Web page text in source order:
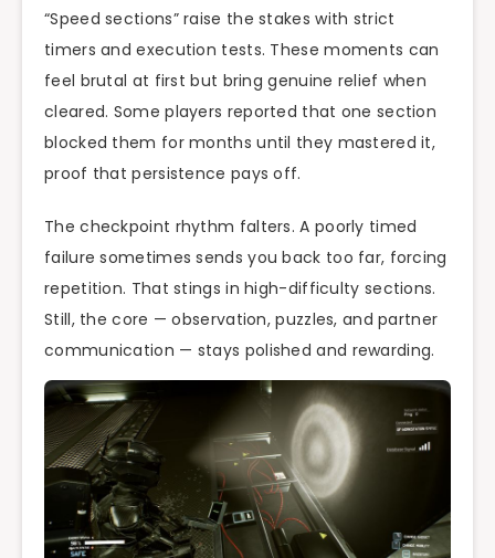
“Speed sections” raise the stakes with strict
timers and execution tests. These moments can
feel brutal at first but bring genuine relief when
cleared. Some players reported that one section
blocked them for months until they mastered it,
proof that persistence pays off.
The checkpoint rhythm falters. A poorly timed
failure sometimes sends you back too far, forcing
repetition. That stings in high-difficulty sections.
Still, the core — observation, puzzles, and partner
communication — stays polished and rewarding.